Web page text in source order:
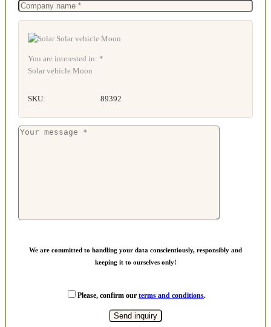
You are interested in: *
Solar vehicle Moon
SKU: 89392
We are committed to handling your data conscientiously, responsibly and
keeping it to ourselves only!
Please, confirm our terms and conditions.